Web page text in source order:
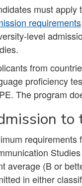
must apply
requirements
level
from
proficiency
The program
to
requirements
average (B or
in either